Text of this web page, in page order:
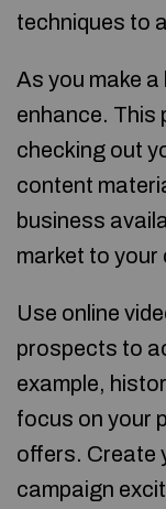
techniques to
As you make
enhance. This
checking out
content
business
market to your
Use online
prospects to
example,
focus on your
offers. Create
campaign